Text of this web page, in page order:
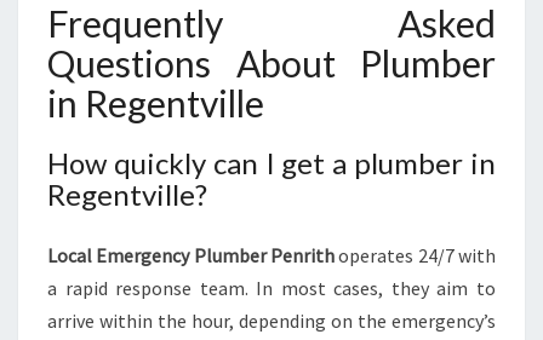
Frequently Asked
Questions About Plumber
in Regentville
How quickly can I get a plumber in
Regentville?
Local Emergency Plumber Penrithoperates 24/7 with
a rapid response team. In most cases, they aim to
arrive within the hour, depending on the emergency’s